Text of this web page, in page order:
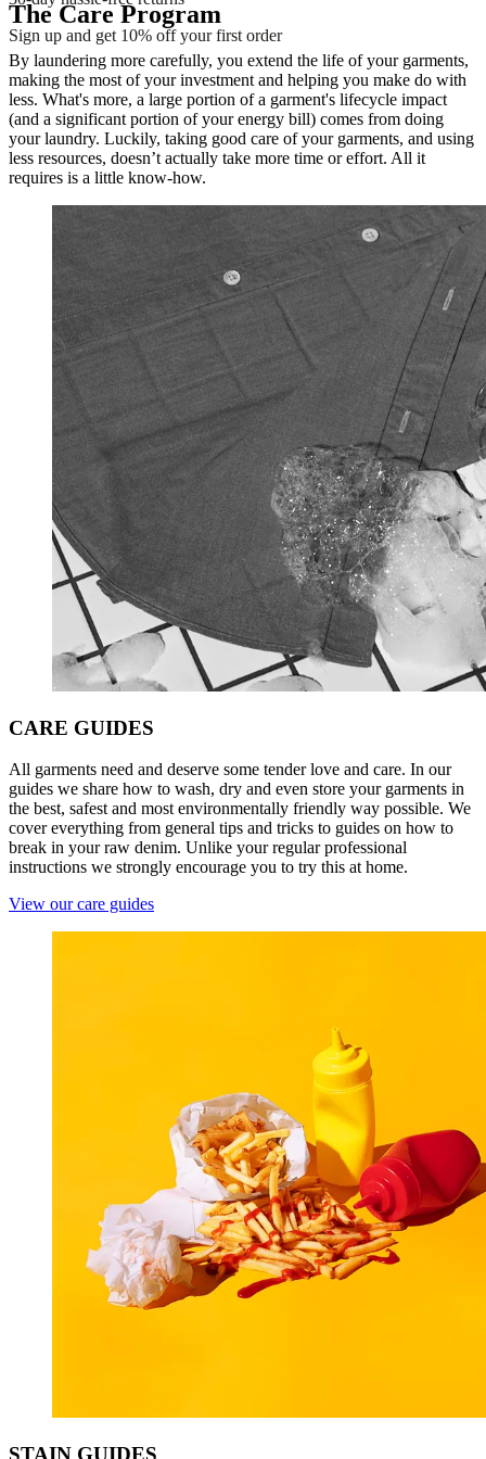
Sign up and get 10% off your first order
The Care Program
By laundering more carefully, you extend the life of your garments,
making the most of your investment and helping you make do with
less. What's more, a large portion of a garment's lifecycle impact
(and a significant portion of your energy bill) comes from doing
your laundry. Luckily, taking good care of your garments, and using
less resources, doesn’t actually take more time or effort. All it
requires is a little know-how.
CARE GUIDES
All garments need and deserve some tender love and care. In our
guides we share how to wash, dry and even store your garments in
the best, safest and most environmentally friendly way possible. We
cover everything from general tips and tricks to guides on how to
break in your raw denim. Unlike your regular professional
instructions we strongly encourage you to try this at home.
View our care guides
STAIN GUIDES